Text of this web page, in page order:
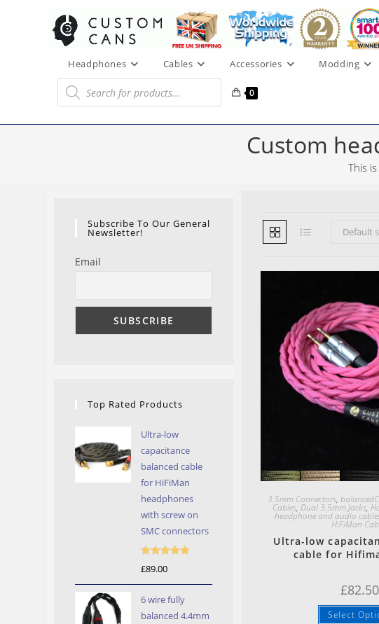
Headphones Cables Accessories Modding
Products
search 0
Custom
This
Default
Quick
3.5mm Connectors,
Cables,Dual 3.5mm Jacks,
headphone and audio
HiFiMan
Ultra-low
cable for
£82.50
Select
Subscribe To Our General
Newsletter!
Email
Top Rated Products
Ultra-low
capacitance
balanced cable
for HiFiMan
headphones
with screw on
SMC connectors
£89.00
6 wire fully
balanced 4.4mm